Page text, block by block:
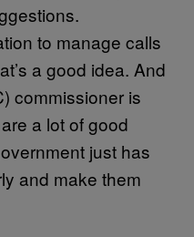
to manage calls
a good idea. And
commissioner is
a lot of good
just has
and make them